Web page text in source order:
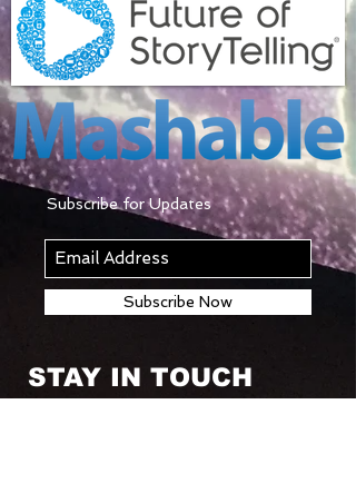
Subscribe for Updates
Subscribe Now
STAY IN TOUCH